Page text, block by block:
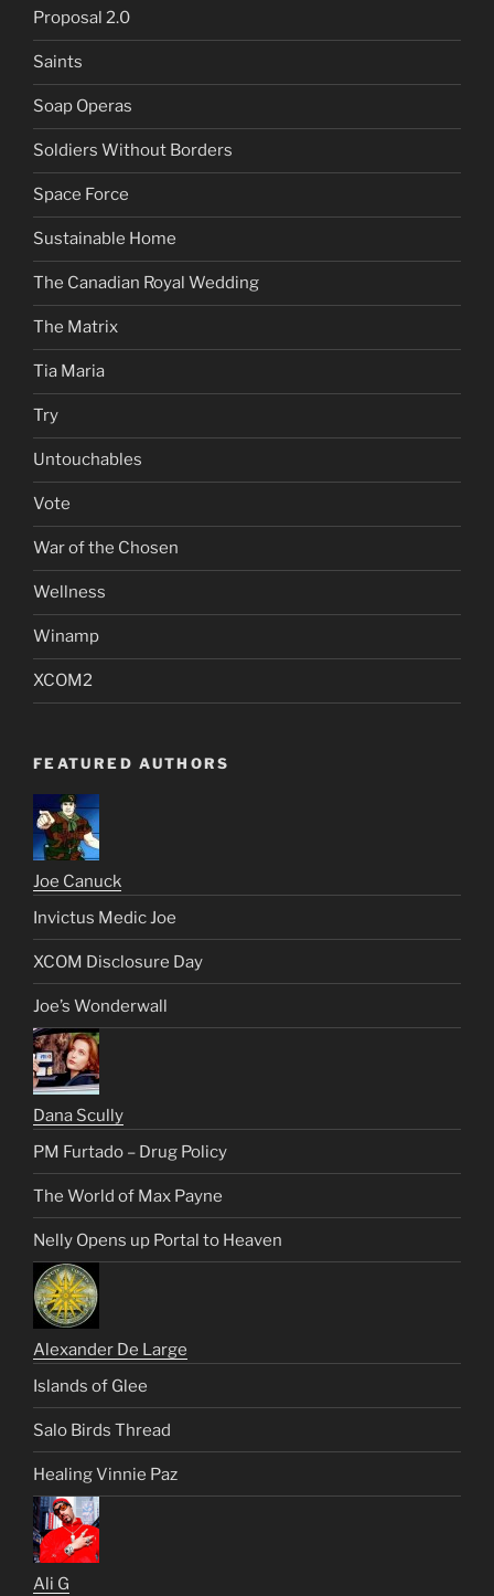
Proposal 2.0
Saints
Soap Operas
Soldiers Without Borders
Space Force
Sustainable Home
The Canadian Royal Wedding
The Matrix
Tia Maria
Try
Untouchables
Vote
War of the Chosen
Wellness
Winamp
XCOM2
FEATURED AUTHORS
Joe Canuck
Invictus Medic Joe
XCOM Disclosure Day
Joe’s Wonderwall
Dana Scully
PM Furtado – Drug Policy
The World of Max Payne
Nelly Opens up Portal to Heaven
Alexander De Large
Islands of Glee
Salo Birds Thread
Healing Vinnie Paz
Ali G